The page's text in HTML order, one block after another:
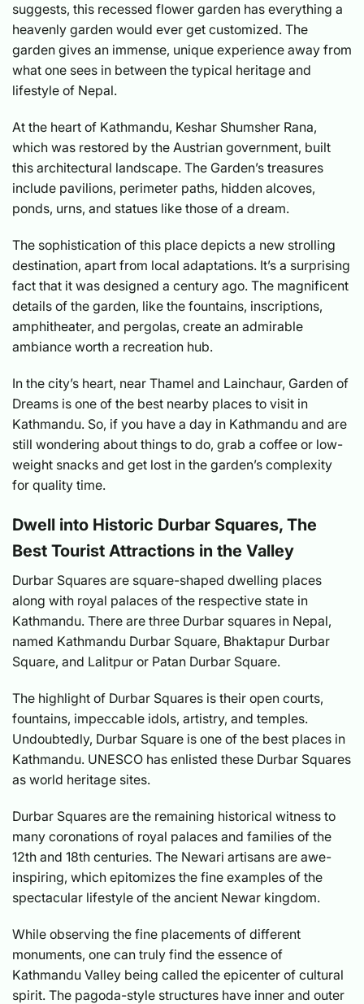
suggests, this recessed flower garden has everything a
heavenly garden would ever get customized. The
garden gives an immense, unique experience away from
what one sees in between the typical heritage and
lifestyle of Nepal.
At the heart of Kathmandu, Keshar Shumsher Rana,
which was restored by the Austrian government, built
this architectural landscape. The Garden’s treasures
include pavilions, perimeter paths, hidden alcoves,
ponds, urns, and statues like those of a dream.
The sophistication of this place depicts a new strolling
destination, apart from local adaptations. It’s a surprising
fact that it was designed a century ago. The magnificent
details of the garden, like the fountains, inscriptions,
amphitheater, and pergolas, create an admirable
ambiance worth a recreation hub.
In the city’s heart, near Thamel and Lainchaur, Garden of
Dreams is one of the best nearby places to visit in
Kathmandu. So, if you have a day in Kathmandu and are
still wondering about things to do, grab a coffee or low-
weight snacks and get lost in the garden’s complexity
for quality time.
Dwell into Historic Durbar Squares, The
Best Tourist Attractions in the Valley
Durbar Squares are square-shaped dwelling places
along with royal palaces of the respective state in
Kathmandu. There are three Durbar squares in Nepal,
named Kathmandu Durbar Square, Bhaktapur Durbar
Square, and Lalitpur or Patan Durbar Square.
The highlight of Durbar Squares is their open courts,
fountains, impeccable idols, artistry, and temples.
Undoubtedly, Durbar Square is one of the best places in
Kathmandu. UNESCO has enlisted these Durbar Squares
as world heritage sites.
Durbar Squares are the remaining historical witness to
many coronations of royal palaces and families of the
12th and 18th centuries. The Newari artisans are awe-
inspiring, which epitomizes the fine examples of the
spectacular lifestyle of the ancient Newar kingdom.
While observing the fine placements of different
monuments, one can truly find the essence of
Kathmandu Valley being called the epicenter of cultural
spirit. The pagoda-style structures have inner and outer